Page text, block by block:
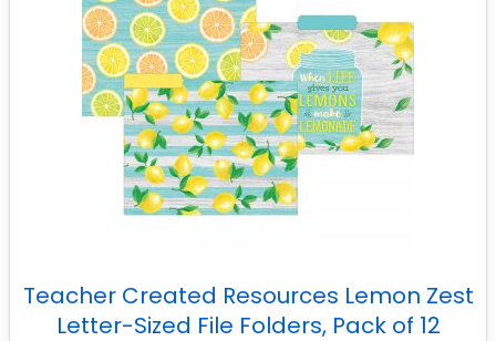
Teacher Created Resources Lemon Zest
Letter-Sized File Folders, Pack of 12